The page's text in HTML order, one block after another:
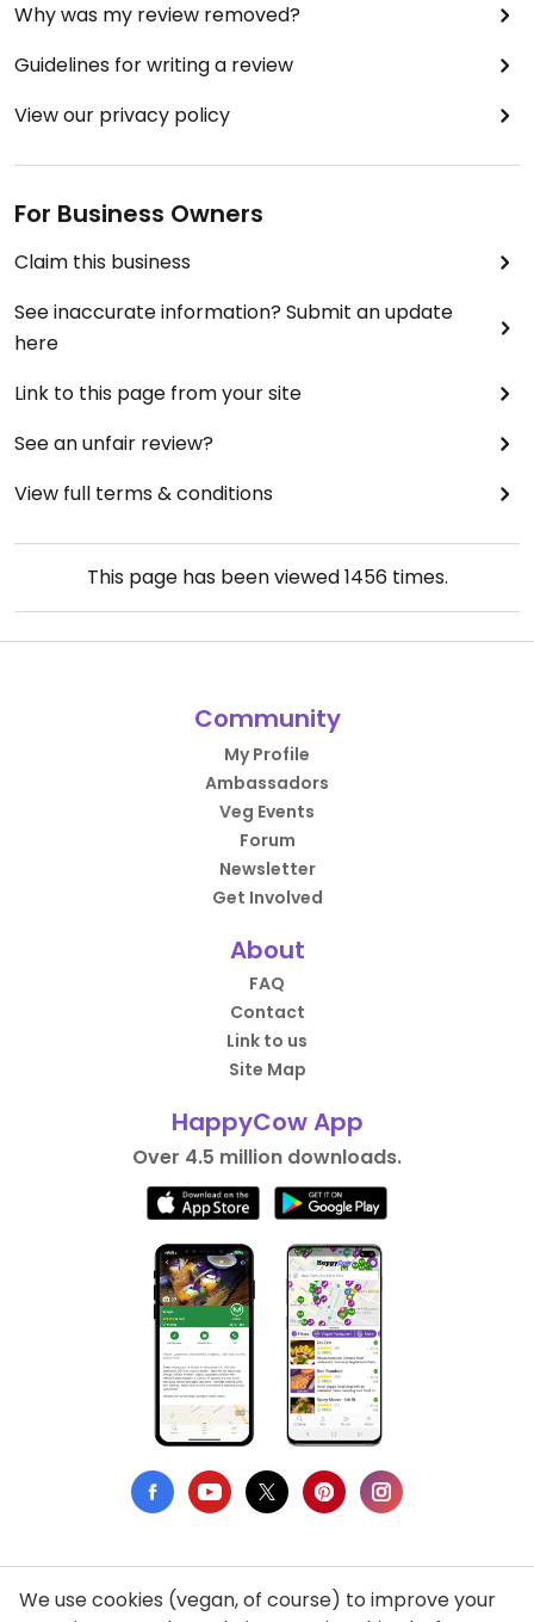
Why was my review removed?
Guidelines for writing a review
View our privacy policy
For Business Owners
Claim this business
See inaccurate information? Submit an update
here
Link to this page from your site
See an unfair review?
View full terms & conditions
This page has been viewed1456times.
Community
My Profile
Ambassadors
Veg Events
Forum
Newsletter
Get Involved
About
FAQ
Contact
Link to us
Site Map
HappyCow App
Over 4.5 million downloads.
We use cookies (vegan, of course) to improve your